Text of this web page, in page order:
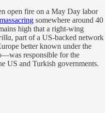
open fire on a May Day labor
massacring somewhere around 40
high that a right-wing
, part of a US-backed network
better known under the
responsible for the
US and Turkish governments.